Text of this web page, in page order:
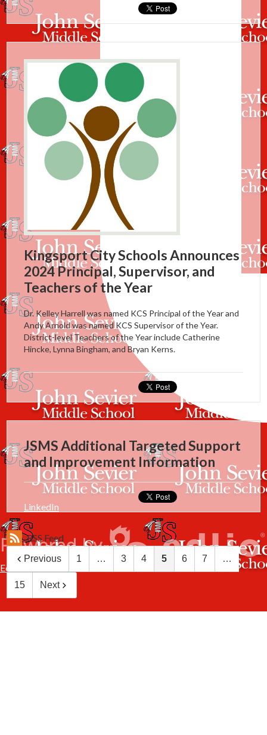
Kingsport City Schools Announces
2024 Principal, Supervisor, and
Teachers of the Year
Dr. Kelley Harrell was named KCS Principal of the Year and
Andy Arnold was named KCS Supervisor of the Year.
District-level Teachers of the Year include Catherine
Hincke, Lynna Bingham, and Bryan Kerns.
JSMS Additional Targeted Support
and Improvement Information
RSS Feed
Previous 1 … 3 4 5 6 7 …
15 Next
LinkedIn
Edlio